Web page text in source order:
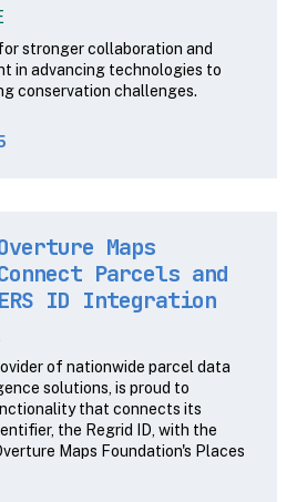
stronger collaboration and
in advancing technologies to
conservation challenges.
Maps
Parcels and
ID Integration
of nationwide parcel data
solutions, is proud to
that connects its
the Regrid ID, with the
Maps Foundation's Places